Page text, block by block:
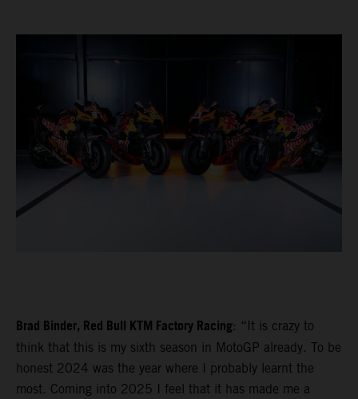
Brad Binder, Red Bull KTM Factory Racing: “It is crazy to
think that this is my sixth season in MotoGP already. To be
honest 2024 was the year where I probably learnt the
most. Coming into 2025 I feel that it has made me a